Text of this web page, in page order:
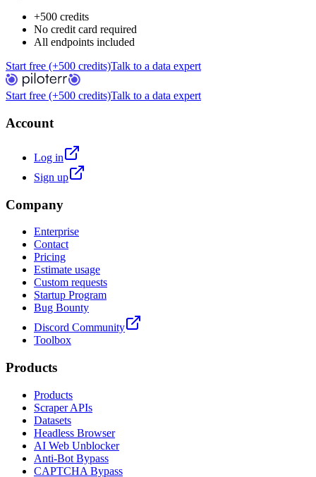
+500 credits
No credit card required
All endpoints included
Start free (+500 credits)Talk to a data expert
Start free (+500 credits)Talk to a data expert
Account
Log in
Sign up
Company
Enterprise
Contact
Pricing
Estimate usage
Custom requests
Startup Program
Bug Bounty
Discord Community
Toolbox
Products
Products
Scraper APIs
Datasets
Headless Browser
AI Web Unblocker
Anti-Bot Bypass
CAPTCHA Bypass